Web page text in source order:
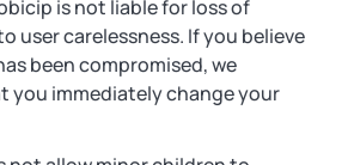
is not liable for loss of
user carelessness. If you believe
been compromised, we
you immediately change your